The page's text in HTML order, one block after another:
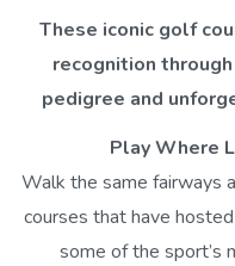
These iconic golf
recognition
pedigree and
Play Where
Walk the same fairways
courses that have
some of the sport’s